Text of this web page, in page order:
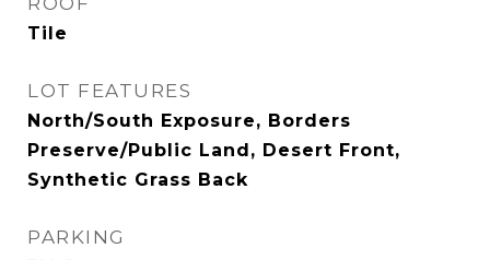
Tile
LOT FEATURES
North/South Exposure, Borders
Preserve/Public Land, Desert Front,
Synthetic Grass Back
PARKING